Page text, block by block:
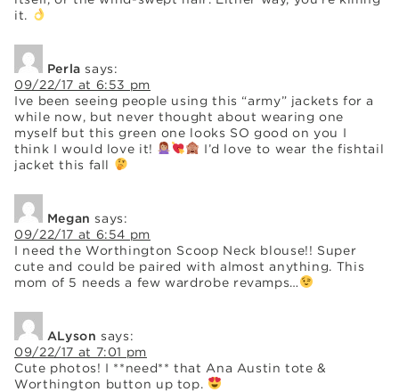
it.
Perla says:
09/22/17 at 6:53 pm
Ive been seeing people using this “army” jackets for a
while now, but never thought about wearing one
myself but this green one looks SO good on you I
think I would love it!
I’d love to wear the fishtail
jacket this fall
Megan says:
09/22/17 at 6:54 pm
I need the Worthington Scoop Neck blouse!! Super
cute and could be paired with almost anything. This
mom of 5 needs a few wardrobe revamps…
ALyson says:
09/22/17 at 7:01 pm
Cute photos! I **need** that Ana Austin tote &
Worthington button up top.